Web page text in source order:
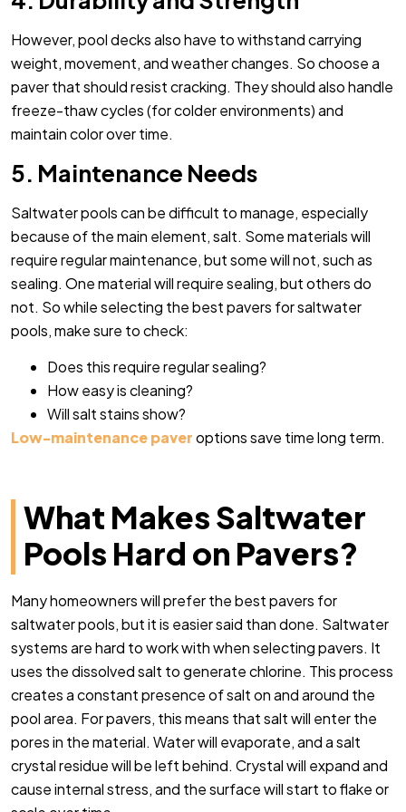
However, pool decks also have to withstand carrying
weight, movement, and weather changes. So choose a
paver that should resist cracking. They should also handle
freeze-thaw cycles (for colder environments) and
maintain color over time.
5. Maintenance Needs
Saltwater pools can be difficult to manage, especially
because of the main element, salt. Some materials will
require regular maintenance, but some will not, such as
sealing. One material will require sealing, but others do
not. So while selecting the best pavers for saltwater
pools, make sure to check:
Does this require regular sealing?
How easy is cleaning?
Will salt stains show?
Low-maintenance paveroptions save time long term.
What Makes Saltwater
Pools Hard on Pavers?
Many homeowners will prefer the best pavers for
saltwater pools, but it is easier said than done. Saltwater
systems are hard to work with when selecting pavers. It
uses the dissolved salt to generate chlorine. This process
creates a constant presence of salt on and around the
pool area. For pavers, this means that salt will enter the
pores in the material. Water will evaporate, and a salt
crystal residue will be left behind. Crystal will expand and
cause internal stress, and the surface will start to flake or